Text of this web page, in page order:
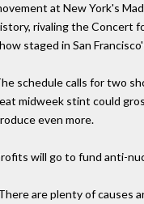
at New York's
rivaling the Concert
staged in San
schedule calls for two
midweek stint could
even more.
will go to fund anti-
are plenty of causes